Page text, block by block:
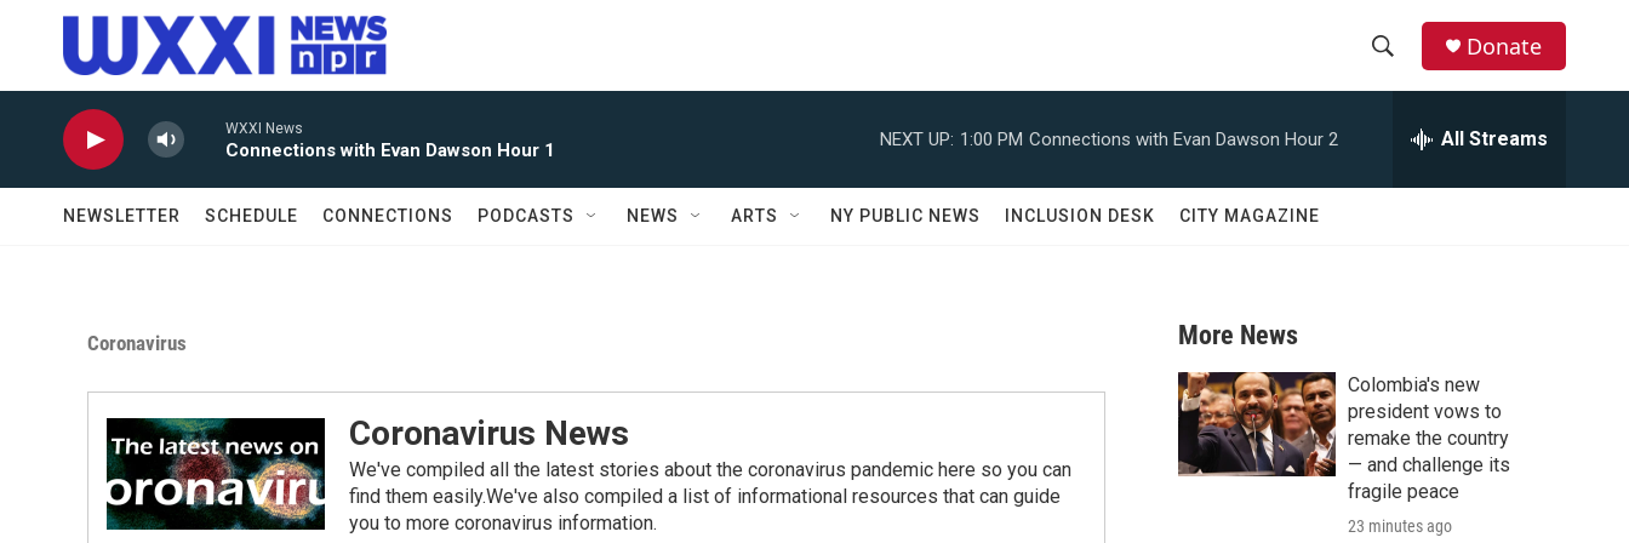
Skip to main content
r
c
h
Donate
WXXI News
Connections with Evan Dawson Hour 1
NEXT UP: 1:00 PM Connections with Evan Dawson Hour 2 All Streams
NEWSLETTER SCHEDULE CONNECTIONS PODCASTS NEWS ARTS NY PUBLIC NEWS INCLUSION DESK CITY MAGAZINE
Coronavirus
Coronavirus News
We've compiled all the latest stories about the coronavirus pandemic here so you can
find them easily.We've also compiled a list of informational resources that can guide
you to more coronavirus information.
More News
Colombia's new
president vows to
remake the country
— and challenge its
fragile peace
23 minutes ago